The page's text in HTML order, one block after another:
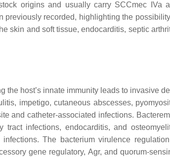
origins and usually carry SCCmec IVa
previously recorded, highlighting the
skin and soft tissue, endocarditis, septic
the host’s innate immunity leads to invasive
impetigo, cutaneous abscesses,
and catheter-associated infections.
infections, endocarditis, and
The bacterium virulence
gene regulatory, Agr, and quorum-